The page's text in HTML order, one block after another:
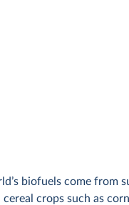
biofuels come from
cereal crops such as